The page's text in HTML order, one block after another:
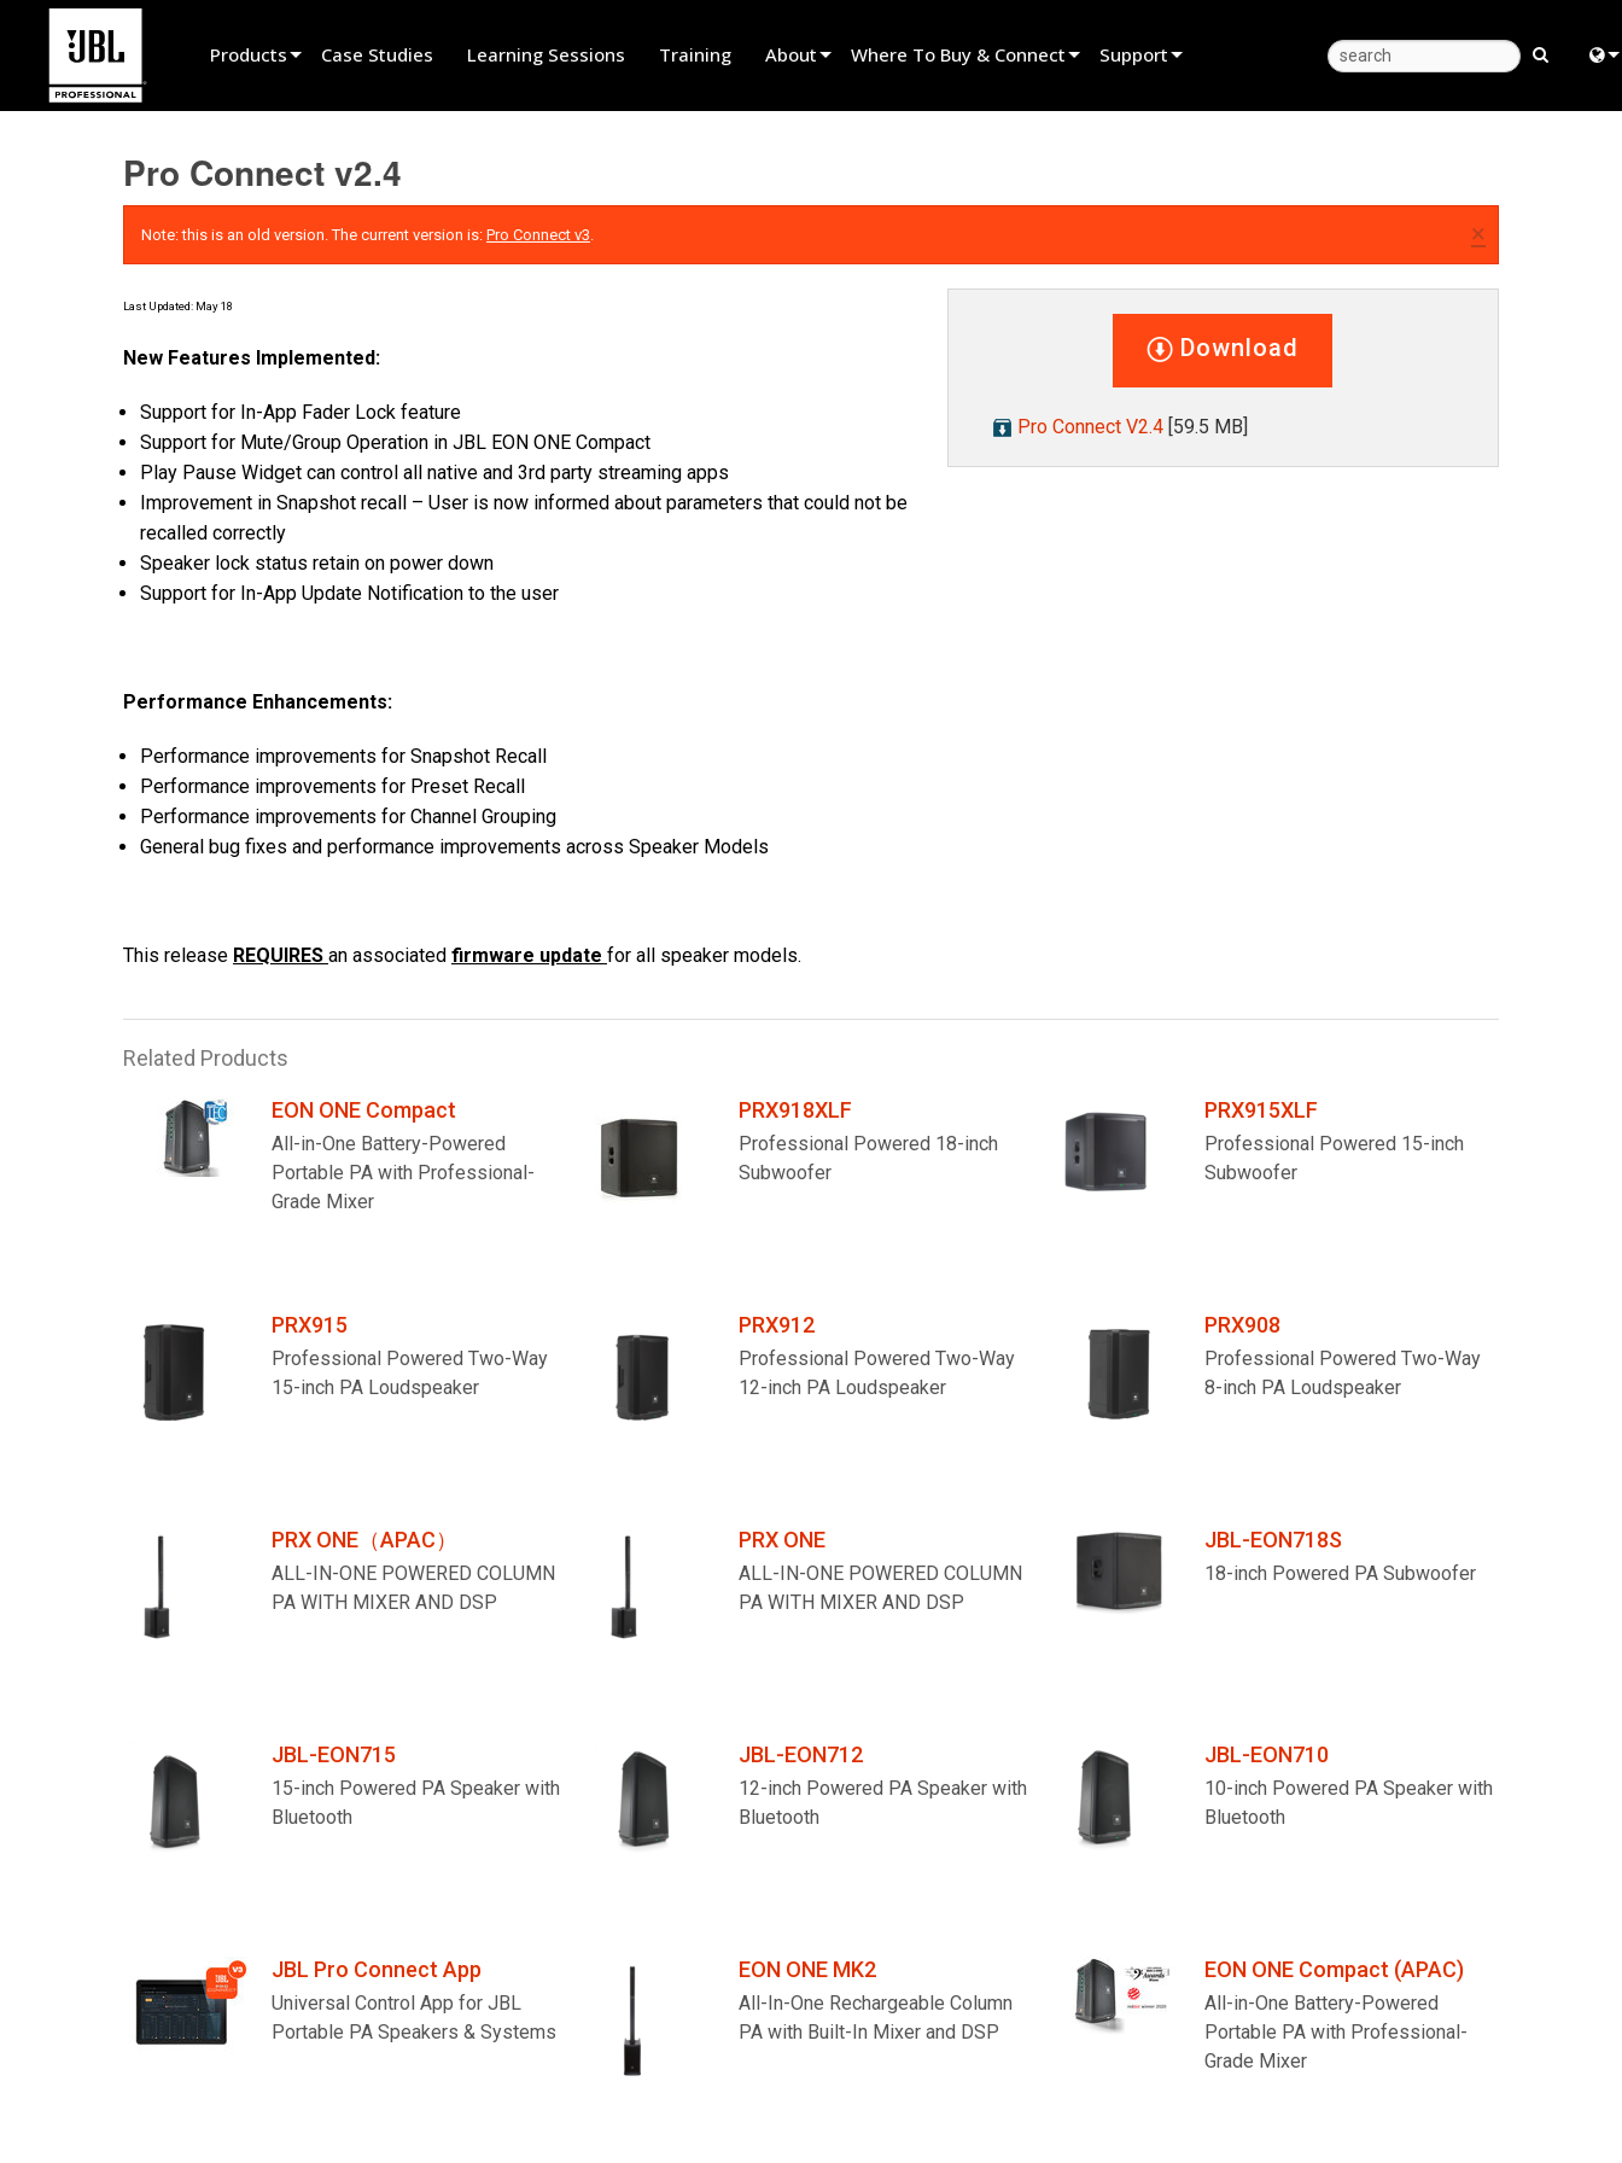
Products
Cinema Sound
Installed
Tour Sound
Recording & Broadcast
Components
Promotions
Discontinued Products
Case Studies Learning Sessions Training About Where To Buy & Connect Support
Warranty
Product Registration
Pro Connect v2.4
Note: this is an old version. The current version is: Pro Connect v3. ×
Last Updated: May 18
New Features Implemented:
Support for In-App Fader Lock feature
Support for Mute/Group Operation in JBL EON ONE Compact
Play Pause Widget can control all native and 3rd party streaming apps
Improvement in Snapshot recall – User is now informed about parameters that could not be
recalled correctly
Speaker lock status retain on power down
Support for In-App Update Notification to the user
Performance Enhancements:
Performance improvements for Snapshot Recall
Performance improvements for Preset Recall
Performance improvements for Channel Grouping
General bug fixes and performance improvements across Speaker Models
This release REQUIRES an associated firmware update for all speaker models.
Download
Pro Connect V2.4[59.5 MB]
Related Products
EON ONE Compact
All-in-One Battery-Powered
Portable PA with Professional-
Grade Mixer
PRX918XLF
Professional Powered 18-inch
Subwoofer
PRX915XLF
Professional Powered 15-inch
Subwoofer
PRX915
Professional Powered Two-Way
15-inch PA Loudspeaker
PRX912
Professional Powered Two-Way
12-inch PA Loudspeaker
PRX908
Professional Powered Two-Way
8-inch PA Loudspeaker
PRX ONE（APAC）
ALL-IN-ONE POWERED COLUMN
PA WITH MIXER AND DSP
PRX ONE
ALL-IN-ONE POWERED COLUMN
PA WITH MIXER AND DSP
JBL-EON718S
18-inch Powered PA Subwoofer
JBL-EON715
15-inch Powered PA Speaker with
Bluetooth
JBL-EON712
12-inch Powered PA Speaker with
Bluetooth
JBL-EON710
10-inch Powered PA Speaker with
Bluetooth
JBL Pro Connect App
Universal Control App for JBL
Portable PA Speakers & Systems
EON ONE MK2
All-In-One Rechargeable Column
PA with Built-In Mixer and DSP
EON ONE Compact (APAC)
All-in-One Battery-Powered
Portable PA with Professional-
Grade Mixer